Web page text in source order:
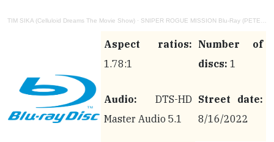
TIM SIKA (Celluloid Dreams The Movie Show) · SNIPER ROGUE MISSION Blu-Ray (PETER CANAVESE) CELLULOID DREAMS THE MOVIE SHOW (SCREEN SCENE) 8-25-22
Aspect ratios:
1.78:1
Number of
discs: 1
Audio: DTS-HD
Master Audio 5.1
Street date:
8/16/2022